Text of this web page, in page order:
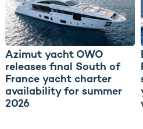
Azimut yacht OWO
releases final South of
France yacht charter
availability for summer
2026